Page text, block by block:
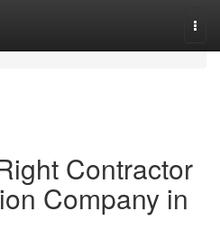
Contractor
Company in